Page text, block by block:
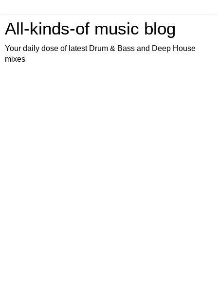
All-kinds-of music blog
Your daily dose of latest Drum & Bass and Deep House
mixes